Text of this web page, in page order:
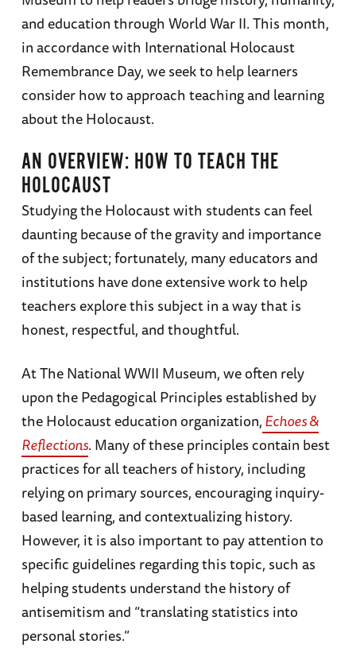
and education through World War II. This month,
in accordance with International Holocaust
Remembrance Day, we seek to help learners
consider how to approach teaching and learning
about the Holocaust.
AN OVERVIEW: HOW TO TEACH THE
HOLOCAUST
Studying the Holocaust with students can feel
daunting because of the gravity and importance
of the subject; fortunately, many educators and
institutions have done extensive work to help
teachers explore this subject in a way that is
honest, respectful, and thoughtful.
At The National WWII Museum, we often rely
upon the Pedagogical Principles established by
the Holocaust education organization,Echoes &
Reflections. Many of these principles contain best
practices for all teachers of history, including
relying on primary sources, encouraging inquiry-
based learning, and contextualizing history.
However, it is also important to pay attention to
specific guidelines regarding this topic, such as
helping students understand the history of
antisemitism and “translating statistics into
personal stories.”